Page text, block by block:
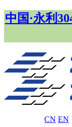
中国·永利
CN EN